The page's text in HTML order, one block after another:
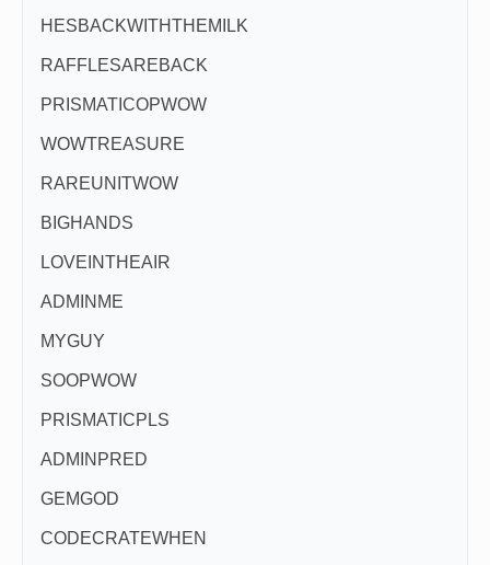
HESBACKWITHTHEMILK
RAFFLESAREBACK
PRISMATICOPWOW
WOWTREASURE
RAREUNITWOW
BIGHANDS
LOVEINTHEAIR
ADMINME
MYGUY
SOOPWOW
PRISMATICPLS
ADMINPRED
GEMGOD
CODECRATEWHEN